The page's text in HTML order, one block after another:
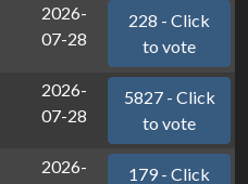
2026-
07-28
228 - Click
to vote
2026-
07-28
5827 - Click
to vote
2026-
179 - Click